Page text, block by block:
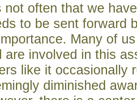
not often that we
to be sent forward
Many of
are involved in this
like it occasionally
diminished